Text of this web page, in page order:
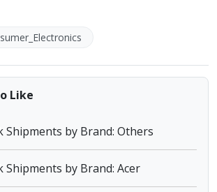
Like
Shipments by Brand: Others
Shipments by Brand: Acer